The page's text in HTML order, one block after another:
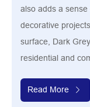
also adds a
decorative
surface, Dark
residential and
Read More